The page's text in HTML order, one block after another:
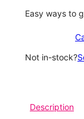
Easy ways to
Not in-stock?
Description